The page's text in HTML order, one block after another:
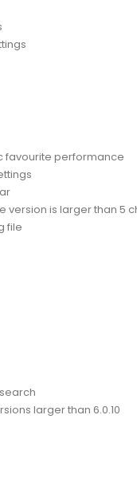
favourite performance
version is larger than 5
file
larger than 6.0.10